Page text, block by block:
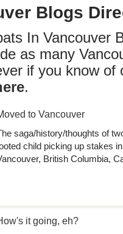
Blogs
In Vancouver
as many
if you know of
.
to Vancouver
saga/history/thoughts of
child picking up stakes
British Columbia,
it going, eh?